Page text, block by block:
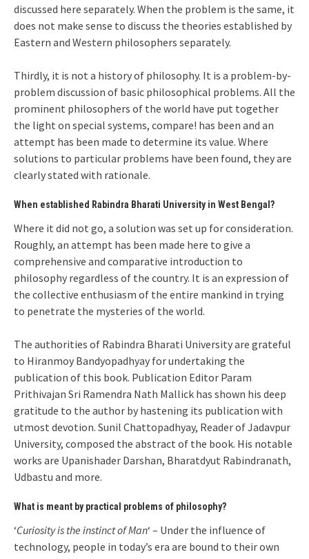
discussed here separately. When the problem is the same, it
does not make sense to discuss the theories established by
Eastern and Western philosophers separately.
Thirdly, it is not a history of philosophy. It is a problem-by-
problem discussion of basic philosophical problems. All the
prominent philosophers of the world have put together
the light on special systems, compare! has been and an
attempt has been made to determine its value. Where
solutions to particular problems have been found, they are
clearly stated with rationale.
When established Rabindra Bharati University in West Bengal?
Where it did not go, a solution was set up for consideration.
Roughly, an attempt has been made here to give a
comprehensive and comparative introduction to
philosophy regardless of the country. It is an expression of
the collective enthusiasm of the entire mankind in trying
to penetrate the mysteries of the world.
The authorities of Rabindra Bharati University are grateful
to Hiranmoy Bandyopadhyay for undertaking the
publication of this book. Publication Editor Param
Prithivajan Sri Ramendra Nath Mallick has shown his deep
gratitude to the author by hastening its publication with
utmost devotion. Sunil Chattopadhyay, Reader of Jadavpur
University, composed the abstract of the book. His notable
works are Upanishader Darshan, Bharatdyut Rabindranath,
Udbastu and more.
What is meant by practical problems of philosophy?
‘Curiosity is the instinct of Man‘ – Under the influence of
technology, people in today’s era are bound to their own